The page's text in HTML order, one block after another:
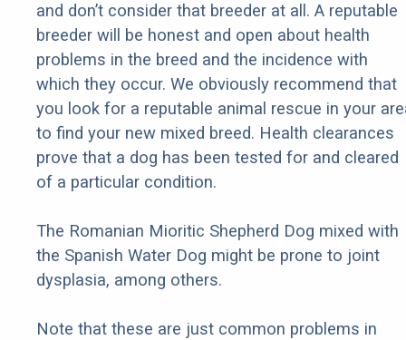
and don’t consider that breeder at all. A reputable
breeder will be honest and open about health
problems in the breed and the incidence with
which they occur. We obviously recommend that
you look for a reputable animal rescue in your
to find your new mixed breed. Health clearances
prove that a dog has been tested for and cleared
of a particular condition.
The Romanian Mioritic Shepherd Dog mixed with
the Spanish Water Dog might be prone to joint
dysplasia, among others.
Note that these are just common problems in